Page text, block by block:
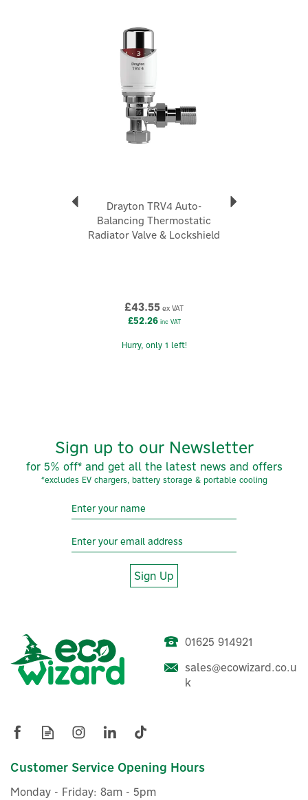
15mm Straight 10 10 561
Drayton is a long-established UK heating controls
View more products by Drayton
Drayton TRV4 Auto-
Balancing Thermostatic
Radiator Valve & Lockshield
£43.55 ex VAT
£52.26inc VAT
Hurry, only 1 left!
Drayton Wiser Smart
Radiator Thermostat -
£75.66inc VAT
In Stock
Sign up to our Newsletter
for 5% off* and get all the latest news and offers
*excludes EV chargers, battery storage & portable cooling
Sign Up
01625 914921
sales@ecowizard.co.u
k
Customer Service Opening Hours
Monday - Friday: 8am - 5pm